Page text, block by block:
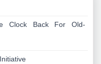
Clock Back For Old-